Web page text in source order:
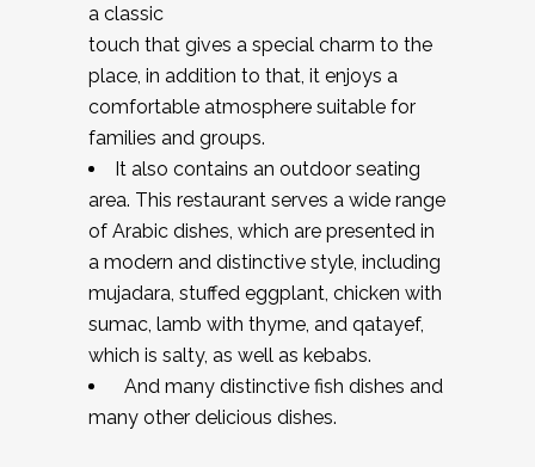
a classic
touch that gives a special charm to the
place, in addition to that, it enjoys a
comfortable atmosphere suitable for
families and groups.
It also contains an outdoor seating
area. This restaurant serves a wide range
of Arabic dishes, which are presented in
a modern and distinctive style, including
mujadara, stuffed eggplant, chicken with
sumac, lamb with thyme, and qatayef,
which is salty, as well as kebabs.
And many distinctive fish dishes and
many other delicious dishes.